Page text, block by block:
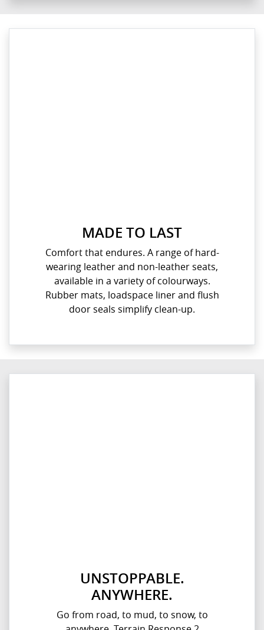
MADE TO LAST
Comfort that endures. A range of hard-
wearing leather and non-leather seats,
available in a variety of colourways.
Rubber mats, loadspace liner and flush
door seals simplify clean-up.
UNSTOPPABLE.
ANYWHERE.
Go from road, to mud, to snow, to